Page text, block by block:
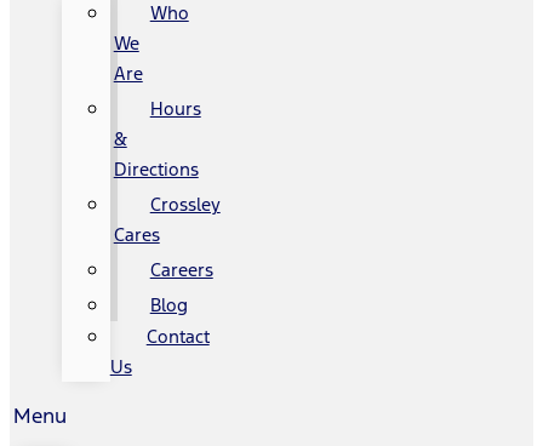
Who
We
Are
Hours
&
Directions
Crossley
Cares
Careers
Blog
Contact
Us
Menu